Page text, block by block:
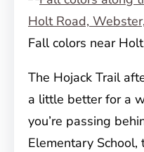
Fall colors near
The Hojack Trail
a little better for a
you’re passing
Elementary School,